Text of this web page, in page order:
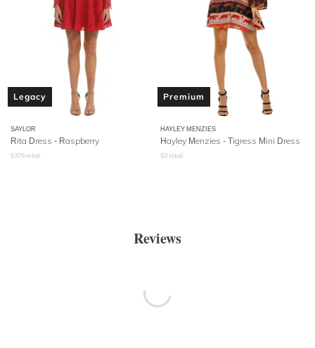
Legacy
SAYLOR
Rita Dress - Raspberry
$375 retail
Premium
HAYLEY MENZIES
Hayley Menzies - Tigress Mini Dress
$0 retail
Reviews